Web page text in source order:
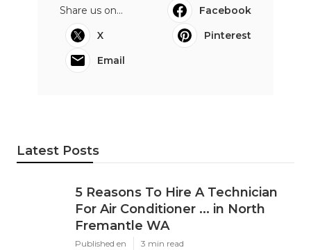
Share us on...
Facebook
X
Pinterest
Email
Latest Posts
5 Reasons To Hire A Technician
For Air Conditioner ... in North
Fremantle WA
Published en 3 min read